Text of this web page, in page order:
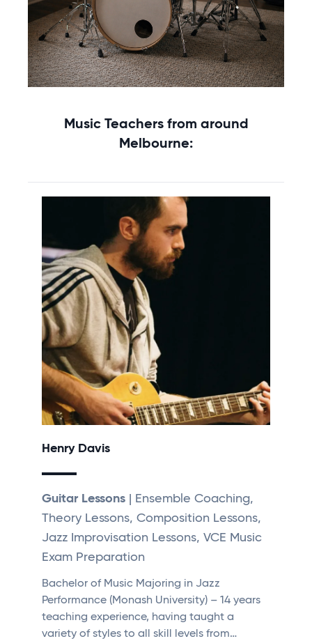
Rent without the upfront cost →
Music Teachers from around
Melbourne:
Henry Davis
Guitar Lessons | Ensemble Coaching,
Theory Lessons, Composition Lessons,
Jazz Improvisation Lessons, VCE Music
Exam Preparation
Bachelor of Music Majoring in Jazz
Performance (Monash University) – 14 years
teaching experience, having taught a
variety of styles to all skill levels from…